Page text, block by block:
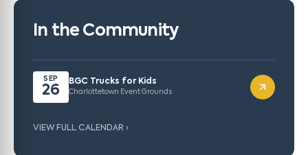
In the Community
SEP
26
BGC Trucks for Kids
Charlottetown Event Grounds
VIEW FULL CALENDAR ›